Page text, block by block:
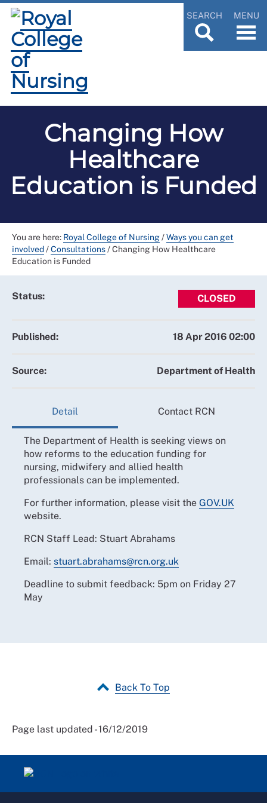
SEARCH MENU
Changing How
Healthcare
Education is Funded
You are here: Royal College of Nursing/Ways you can get
involved/Consultations/Changing How Healthcare
Education is Funded
Status: CLOSED
Published: 18 Apr 2016 02:00
Source: Department of Health
Detail Contact RCN
The Department of Health is seeking views on
how reforms to the education funding for
nursing, midwifery and allied health
professionals can be implemented.
For further information, please visit the GOV.UK
website.
RCN Staff Lead: Stuart Abrahams
Email: stuart.abrahams@rcn.org.uk
Deadline to submit feedback: 5pm on Friday 27
May
Back To Top
Page last updated - 16/12/2019